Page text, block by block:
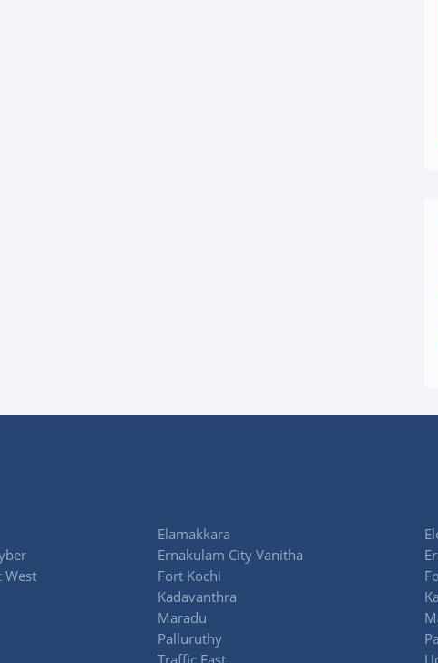
Elamakkara
Ernakulam City Vanitha
West Fort Kochi
Kadavanthra
Maradu
Palluruthy